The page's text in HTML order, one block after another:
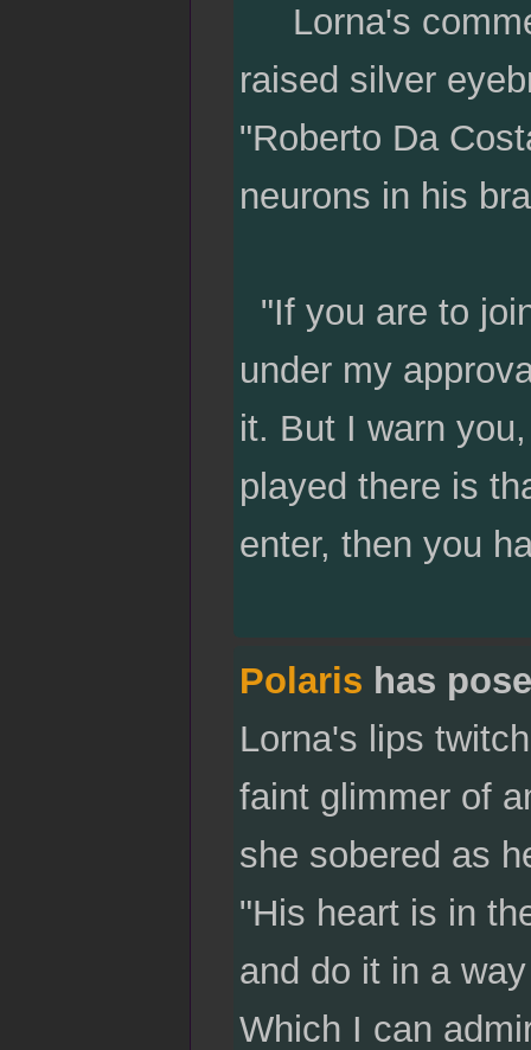
Lorna's
raised silver
"Roberto Da
neurons in his
"If you are to
under my
it. But I warn
played there is
enter, then you
Polaris has
Lorna's lips
faint glimmer of
she sobered as
"His heart is in
and do it in a
Which I can